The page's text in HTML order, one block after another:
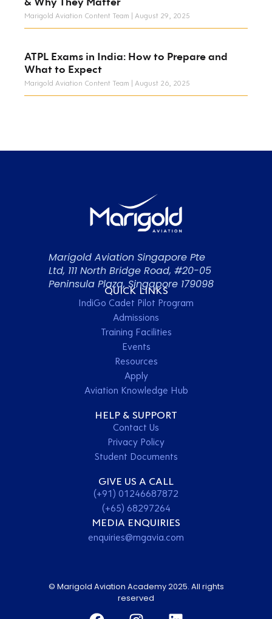
Marigold Aviation Content Team August 29, 2025
ATPL Exams in India: How to Prepare and
What to Expect
Marigold Aviation Content Team August 26, 2025
Marigold Aviation Singapore Pte
Ltd, 111 North Bridge Road, #20-05
Peninsula Plaza, Singapore 179098
QUICK LINKS
IndiGo Cadet Pilot Program
Admissions
Training Facilities
Events
Resources
Apply
Aviation Knowledge Hub
HELP & SUPPORT
Contact Us
Privacy Policy
Student Documents
GIVE US A CALL
(+91) 01246687872
(+65) 68297264
MEDIA ENQUIRIES
enquiries@mgavia.com
© Marigold Aviation Academy 2025. All rights
reserved